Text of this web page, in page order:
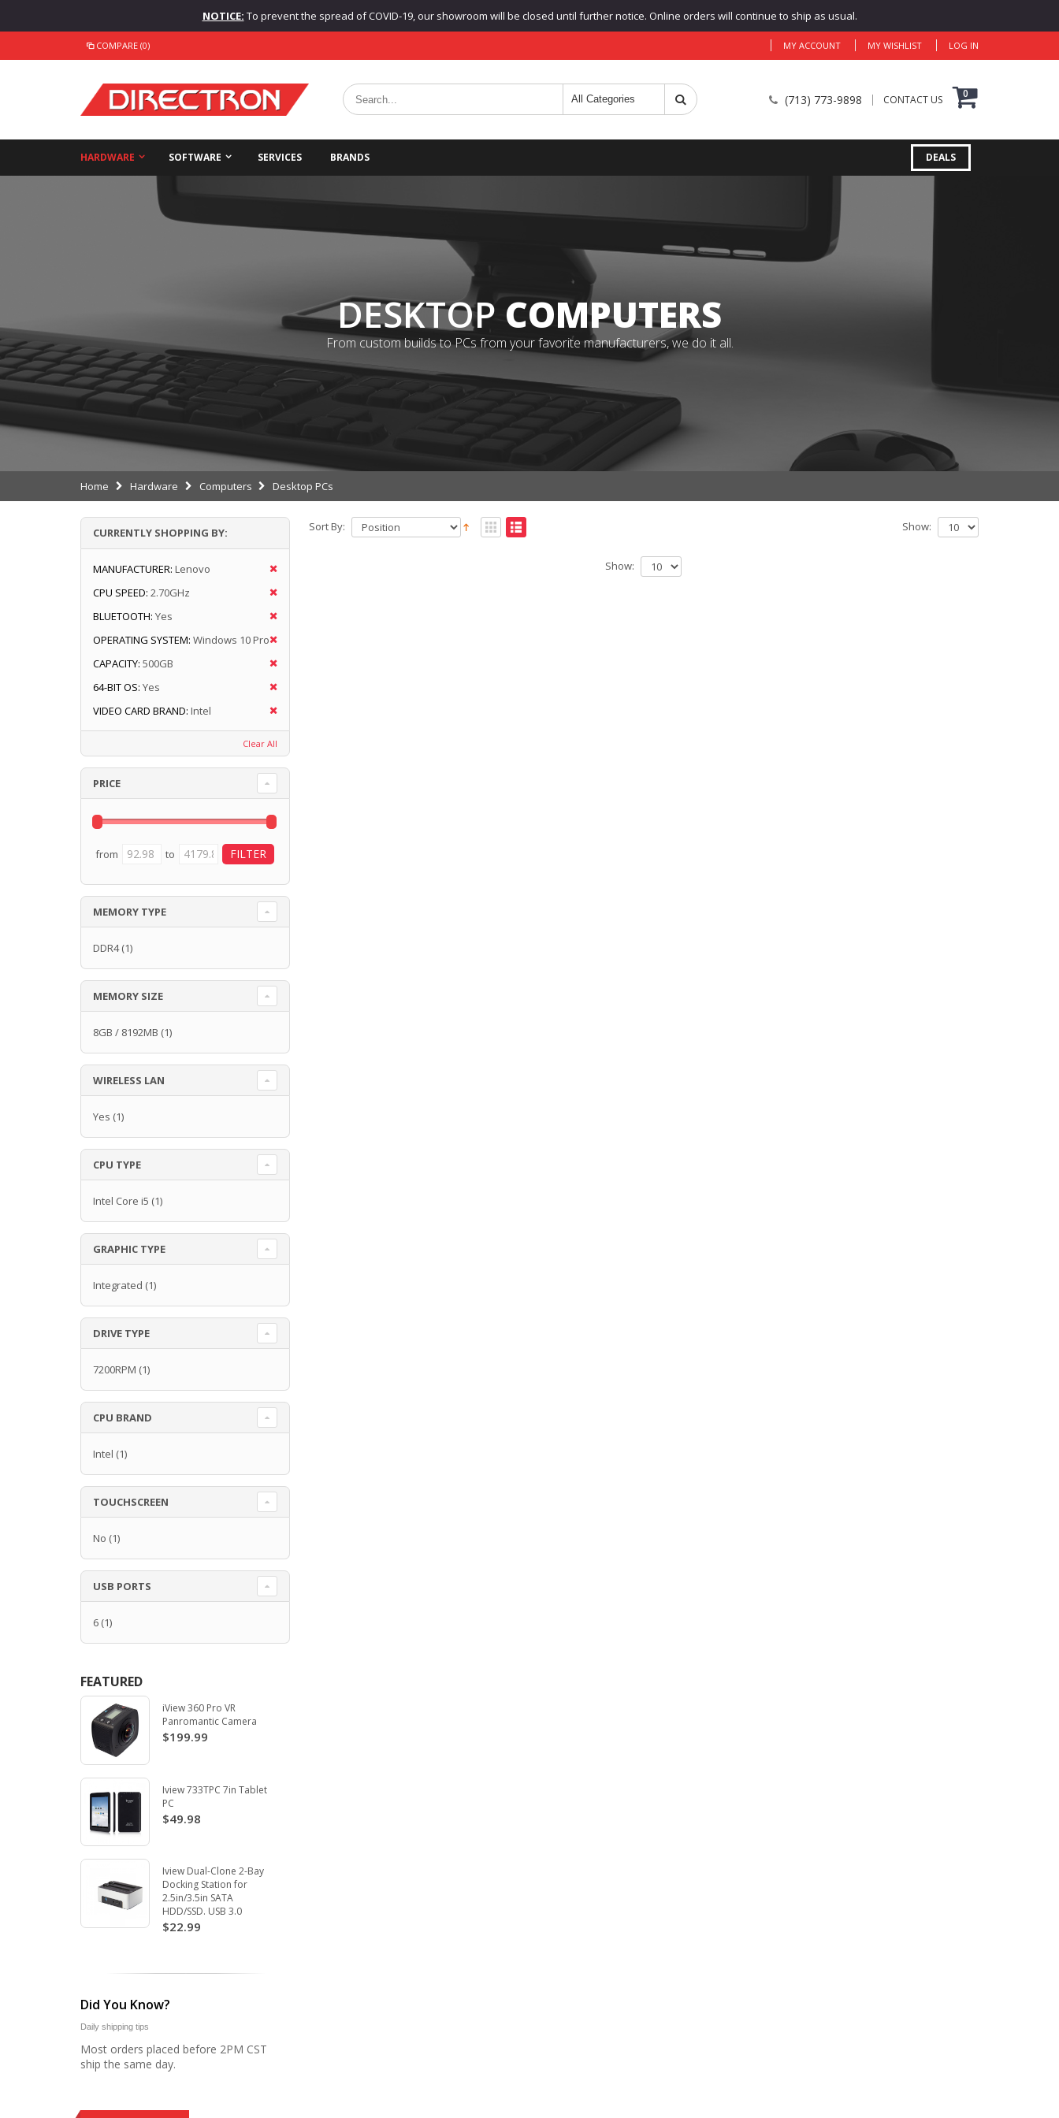
NOTICE: To prevent the spread of COVID-19, our showroom will be closed until further notice. Online orders will continue to ship as usual.
COMPARE (0) MY ACCOUNT MY WISHLIST LOG IN
(713) 773-9898 CONTACT US 0
HARDWARE SOFTWARE SERVICES BRANDS DEALS
DESKTOPCOMPUTERS
From custom builds to PCs from your favorite manufacturers, we do it all.
Home Hardware Computers Desktop PCs
Sort By: Show:
Show:
CURRENTLY SHOPPING BY:
MANUFACTURER: Lenovo
CPU SPEED: 2.70GHz
BLUETOOTH: Yes
OPERATING SYSTEM: Windows 10 Pro
CAPACITY: 500GB
64-BIT OS: Yes
VIDEO CARD BRAND: Intel
Clear All
PRICE
from to
MEMORY TYPE
DDR4(1)
MEMORY SIZE
8GB / 8192MB (1)
WIRELESS LAN
Yes (1)
CPU TYPE
Intel Core i5 (1)
GRAPHIC TYPE
Integrated (1)
DRIVE TYPE
7200RPM (1)
CPU BRAND
Intel (1)
TOUCHSCREEN
No (1)
USB PORTS
6 (1)
FEATURED
iView 360 Pro VR
Panromantic Camera
$199.99
Iview 733TPC 7in Tablet
PC
$49.98
Iview Dual-Clone 2-Bay
Docking Station for
2.5in/3.5in SATA
HDD/SSD. USB 3.0
$22.99
Did You Know?
Daily shipping tips
Most orders placed before 2PM CST
ship the same day.